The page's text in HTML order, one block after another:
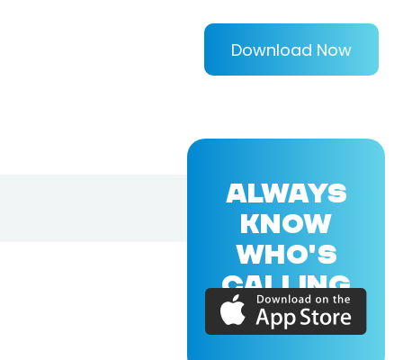
Download Now
ALWAYS
KNOW
WHO'S
CALLING